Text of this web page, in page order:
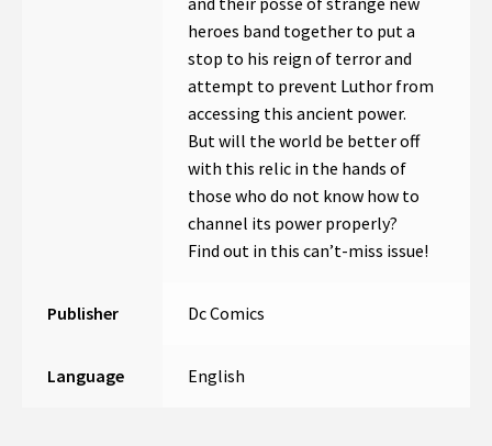
heroes band together to put a
stop to his reign of terror and
attempt to prevent Luthor from
accessing this ancient power.
But will the world be better off
with this relic in the hands of
those who do not know how to
channel its power properly?
Find out in this can’t-miss issue!
Publisher Dc Comics
Language English